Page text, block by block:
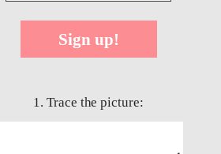
Sign up!
1. Trace the picture: